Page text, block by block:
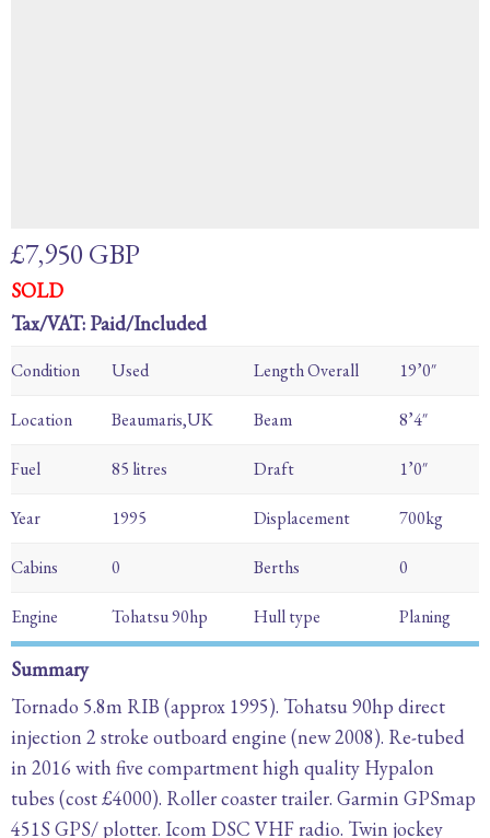
£7,950 GBP
SOLD
Tax/VAT: Paid/Included
Condition Used Length Overall 19’0″
Location Beaumaris,UK Beam 8’4″
Fuel 85 litres Draft 1’0″
Year 1995 Displacement 700kg
Cabins 0 Berths 0
Engine Tohatsu 90hp Hull type Planing
Summary
Tornado 5.8m RIB (approx 1995). Tohatsu 90hp direct
injection 2 stroke outboard engine (new 2008). Re-tubed
in 2016 with five compartment high quality Hypalon
tubes (cost £4000). Roller coaster trailer. Garmin GPSmap
451S GPS/ plotter. Icom DSC VHF radio. Twin jockey